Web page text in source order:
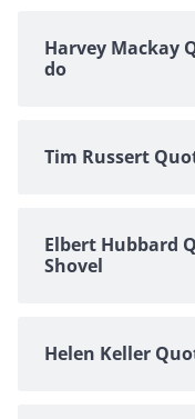
Harvey Mackay
do
Tim Russert
Elbert Hubbard
Shovel
Helen Keller